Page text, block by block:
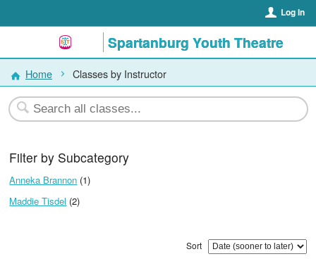
Log In
Spartanburg Youth Theatre
Home Classes by Instructor
Filter by Subcategory
Anneka Brannon (1)
Maddie Tisdel (2)
Sort